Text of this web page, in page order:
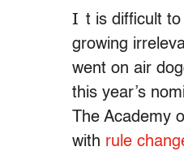
I t is difficult
growing
went on air
this year’s
The Academy
with rule